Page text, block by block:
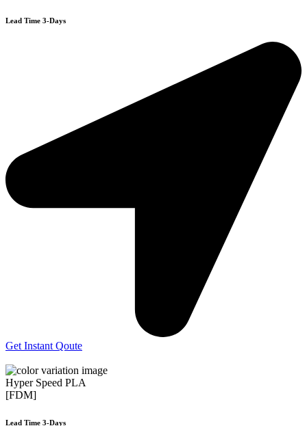
Lead Time 3-Days
Get Instant Qoute
Hyper Speed PLA
[FDM]
Lead Time 3-Days